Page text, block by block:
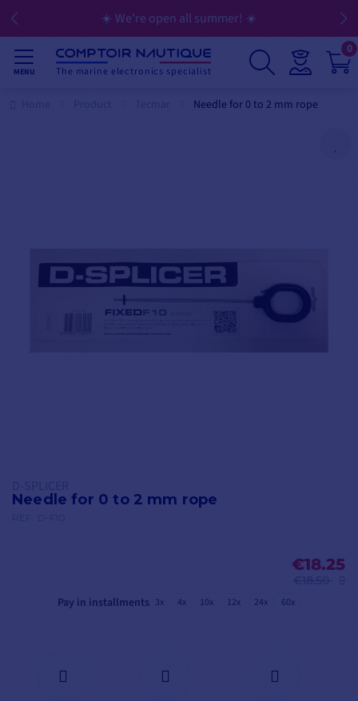
☀️ We're open all summer! ☀️
MENU The marine electronics specialist
0
Needle for 0 to 2 mm rope
Needle for 0 to 2 mm rope
€18.25
Pay in installments 3x 4x 10x 12x 24x 60x